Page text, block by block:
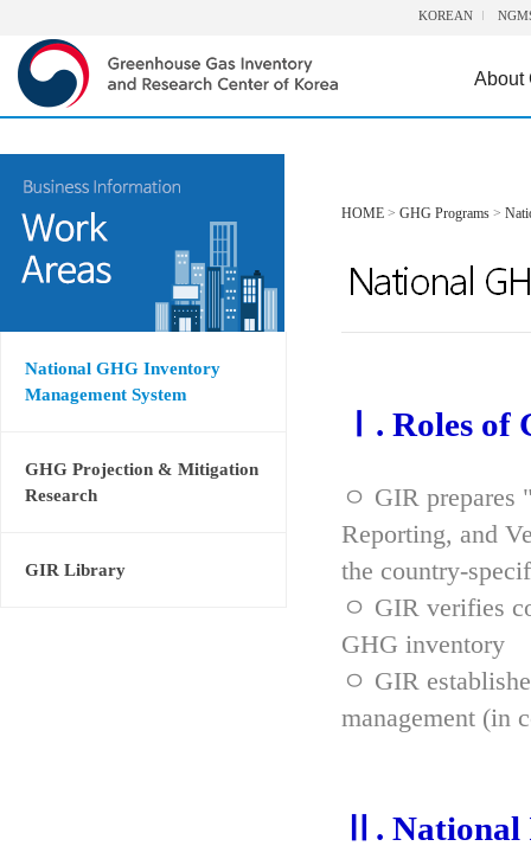
KOREAN
About
National GHG Inventory
Management System
GHG Projection & Mitigation
Research
GIR Library
HOME > GHG Programs >
Ⅰ. Roles of
ㅇ GIR prepares
Reporting, and
the country-
ㅇ GIR verifies
GHG inventory
ㅇ GIR
management (in
Ⅱ. National